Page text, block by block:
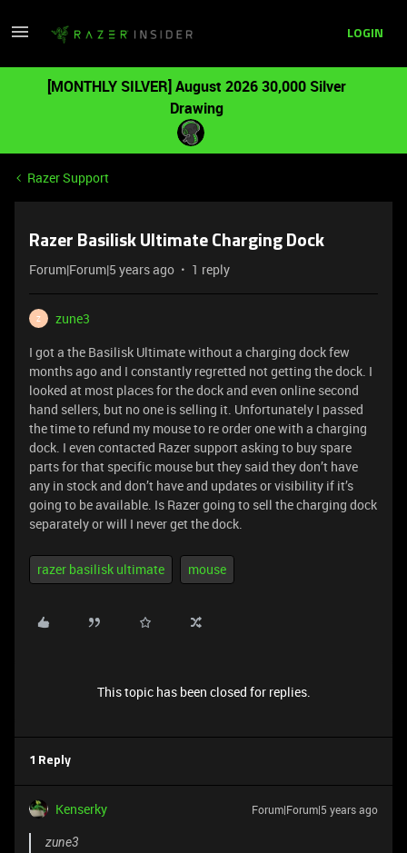
LOGIN
[MONTHLY SILVER] August 2026 30,000 Silver
Drawing
Razer Support
Razer Basilisk Ultimate Charging Dock
Forum|Forum|5 years ago 1 reply
Z
zune3
I got a the Basilisk Ultimate without a charging dock few
months ago and I constantly regretted not getting the dock. I
looked at most places for the dock and even online second
hand sellers, but no one is selling it. Unfortunately I passed
the time to refund my mouse to re order one with a charging
dock. I even contacted Razer support asking to buy spare
parts for that specific mouse but they said they don’t have
any in stock and don’t have and updates or visibility if it’s
going to be available. Is Razer going to sell the charging dock
separately or will I never get the dock.
razer basilisk ultimate mouse
This topic has been closed for replies.
1 Reply
Kenserky Forum|Forum|5 years ago
zune3